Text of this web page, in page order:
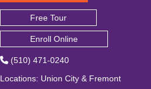
Free Tour
Enroll Online
(510) 471-0240
Locations: Union City & Fremont